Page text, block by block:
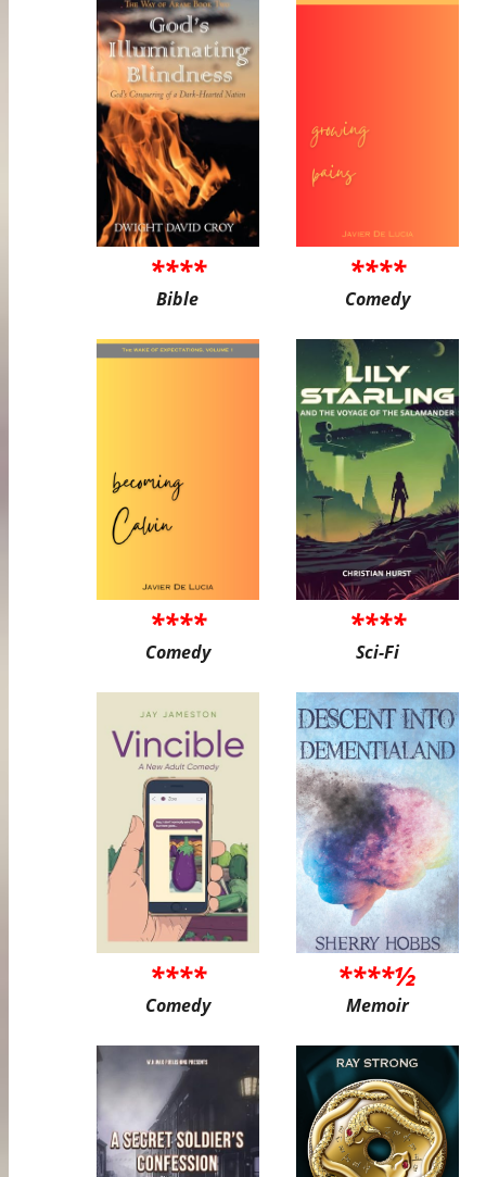
****
Bible
****
Comedy
****
Comedy
****
Sci-Fi
****
Comedy
****½
Memoir